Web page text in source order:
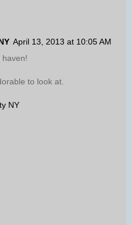
April 13, 2013 at 10:05 AM
haven!
to look at.
NY